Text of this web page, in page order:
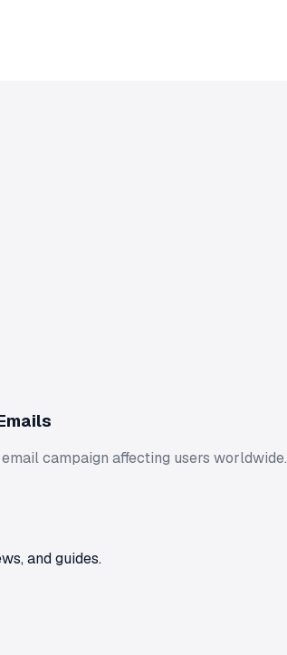
campaign affecting users worldwide.
and guides.